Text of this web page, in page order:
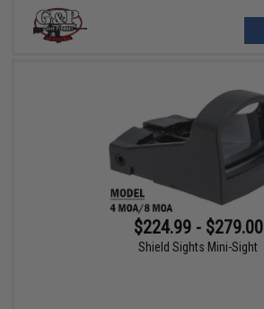
$224.99 - $279.00
Shield Sights Mini-Sight